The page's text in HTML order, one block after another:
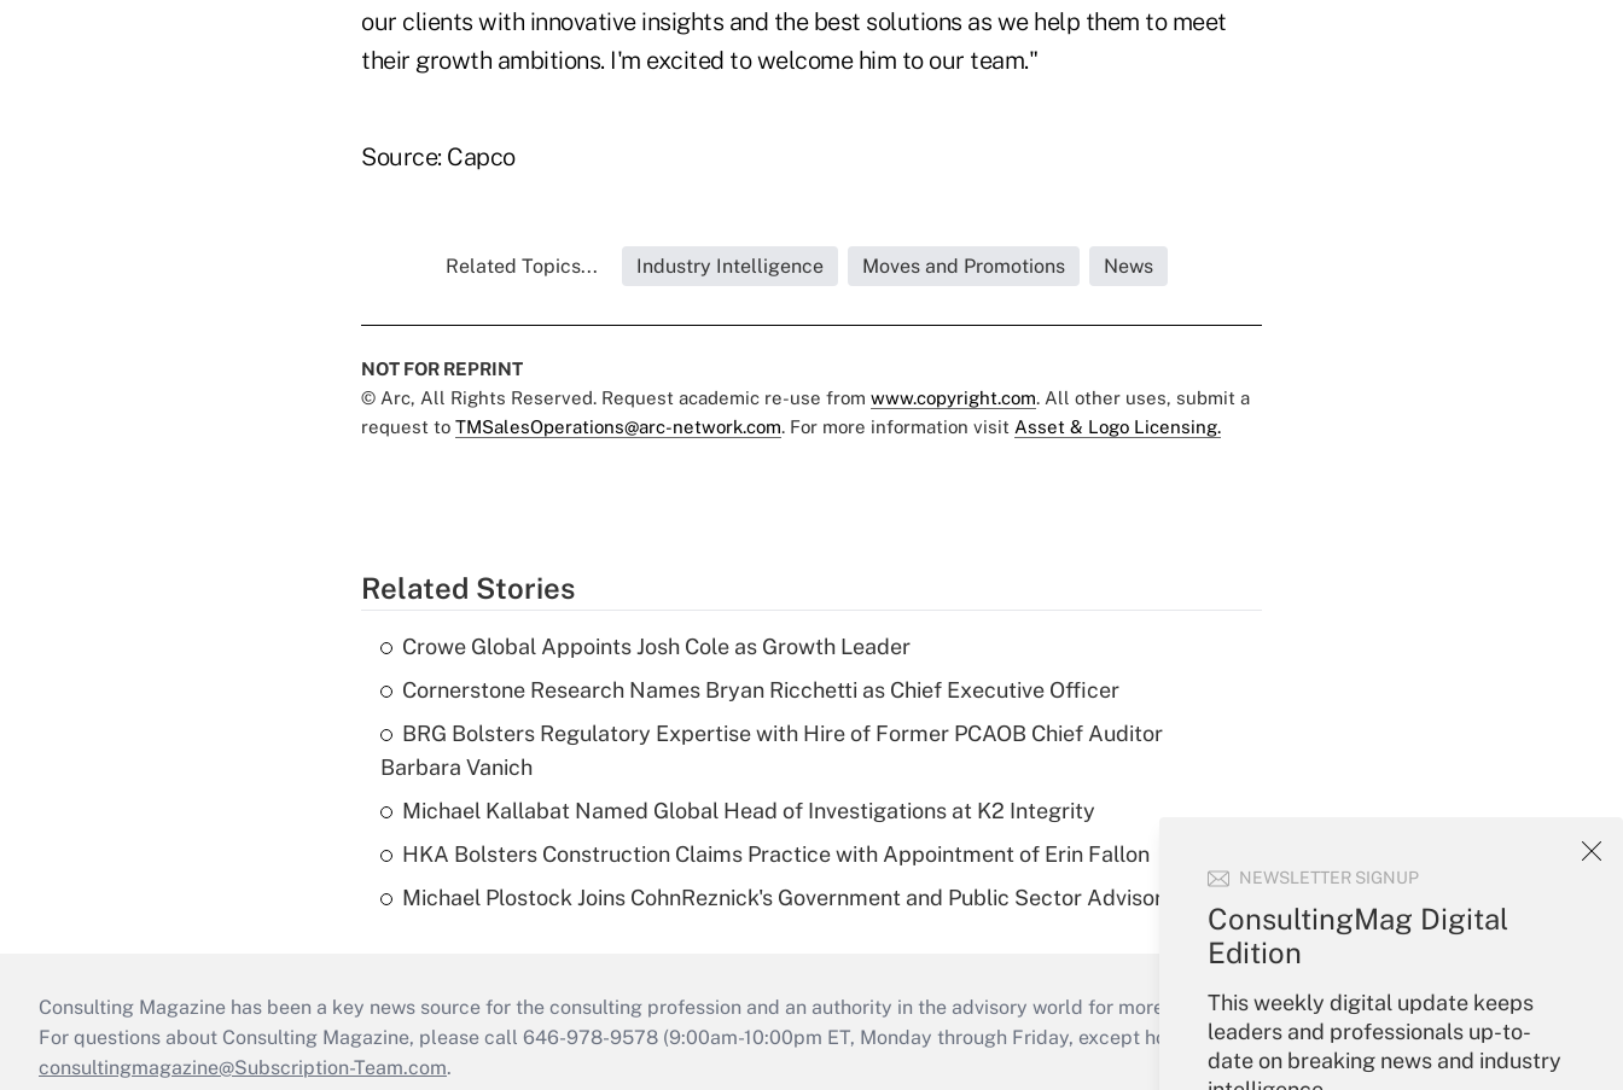
NEWSLETTER SIGNUP
ConsultingMag Digital
Edition
This weekly digital update keeps
leaders and professionals up-to-
date on breaking news and industry
our clients with innovative insights and the best solutions as we help them to meet
their growth ambitions. I'm excited to welcome him to our team."
Source: Capco
Related Topics... Industry Intelligence Moves and Promotions News
NOT FOR REPRINT
© Arc, All Rights Reserved. Request academic re-use from www.copyright.com. All other uses, submit a
request to TMSalesOperations@arc-network.com. For more information visit Asset & Logo Licensing.
Related Stories
Crowe Global Appoints Josh Cole as Growth Leader
Cornerstone Research Names Bryan Ricchetti as Chief Executive Officer
BRG Bolsters Regulatory Expertise with Hire of Former PCAOB Chief Auditor
Barbara Vanich
Michael Kallabat Named Global Head of Investigations at K2 Integrity
HKA Bolsters Construction Claims Practice with Appointment of Erin Fallon
Michael Plostock Joins CohnReznick's Government and Public Sector Advisory Team
Consulting Magazine has been a key news source for the consulting profession and an authority in the advisory world for more than 25 years.
For questions about Consulting Magazine, please call 646-978-9578 (9:00am-10:00pm ET, Monday through Friday, except holidays), or send an email to
consultingmagazine@Subscription-Team.com.